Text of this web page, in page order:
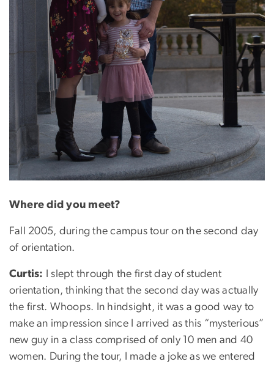
Where did you meet?
Fall 2005, during the campus tour on the second day
of orientation.
Curtis: I slept through the first day of student
orientation, thinking that the second day was actually
the first. Whoops. In hindsight, it was a good way to
make an impression since I arrived as this “mysterious”
new guy in a class comprised of only 10 men and 40
women. During the tour, I made a joke as we entered